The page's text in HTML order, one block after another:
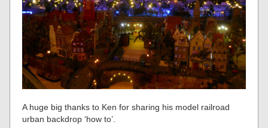
A huge big thanks to Ken for sharing his model railroad
urban backdrop ‘how to’.